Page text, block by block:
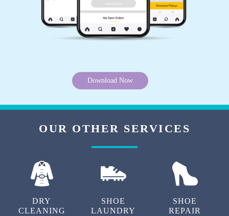
Download Now
OUR OTHER SERVICES
DRY
CLEANING
SHOE
LAUNDRY
SHOE
REPAIR